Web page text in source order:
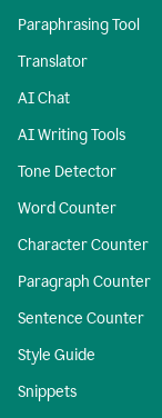
Paraphrasing Tool
Translator
AI Chat
AI Writing Tools
Tone Detector
Word Counter
Character Counter
Paragraph Counter
Sentence Counter
Style Guide
Snippets